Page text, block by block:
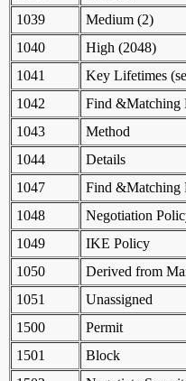
1039
Medium (2)
1040
High (2048)
1041
Key Lifetimes
1042
Find &Matching
1043
Method
1044
Details
1047
Find &Matching
1048
Negotiation
1049
IKE Policy
1050
Derived from
1051
Unassigned
1500
Permit
1501
Block